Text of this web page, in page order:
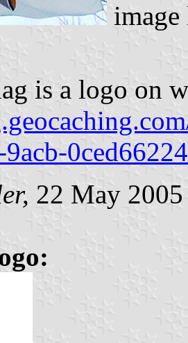
is a logo on
22 May 2005